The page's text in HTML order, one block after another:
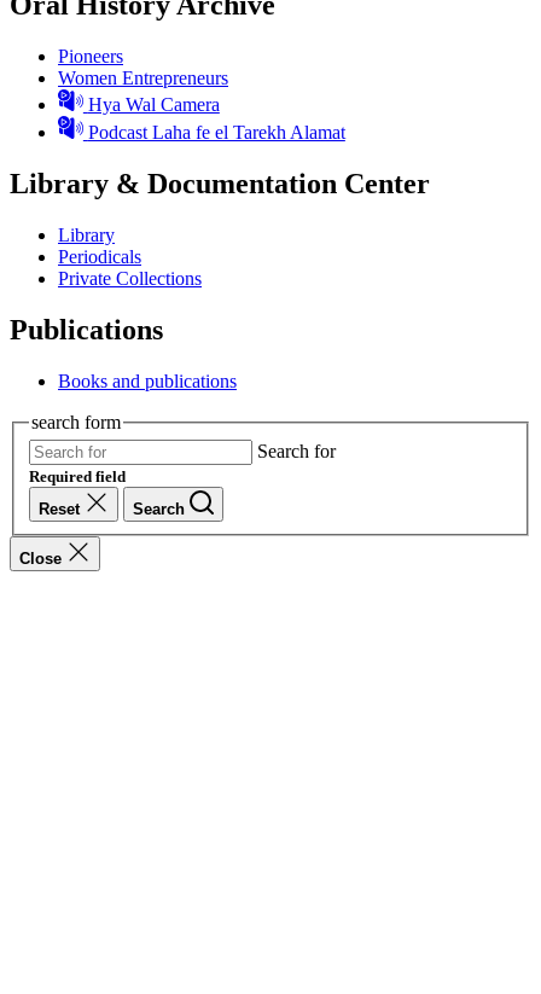
Pioneers
Women Entrepreneurs
Hya Wal Camera
Podcast Laha fe el Tarekh Alamat
Library & Documentation Center
Library
Periodicals
Private Collections
Publications
Books and publications
search form
Search for
Required field
Reset
Search
Close